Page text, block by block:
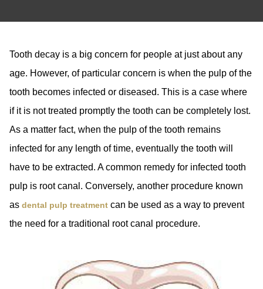
Tooth decay is a big concern for people at just about any
age. However, of particular concern is when the pulp of the
tooth becomes infected or diseased. This is a case where
if it is not treated promptly the tooth can be completely lost.
As a matter fact, when the pulp of the tooth remains
infected for any length of time, eventually the tooth will
have to be extracted. A common remedy for infected tooth
pulp is root canal. Conversely, another procedure known
as dental pulp treatment can be used as a way to prevent
the need for a traditional root canal procedure.